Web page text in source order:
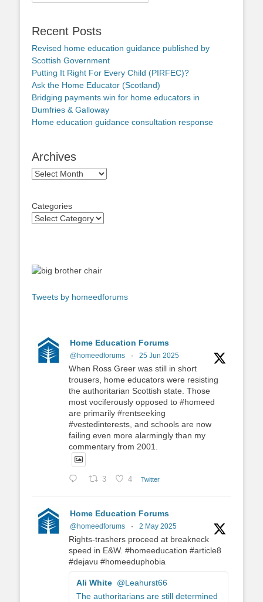
Recent Posts
Revised home education guidance published by
Scottish Government
Putting It Right For Every Child (PIRFEC)?
Ask the Home Educator (Scotland)
Bridging payments win for home educators in
Dumfries & Galloway
Home education guidance consultation response
Archives
Archives
Categories
Tweets by homeedforums
Home Education Forums
@homeedforums · 25 Jun 2025
When Ross Greer was still in short
trousers, home educators were resisting
the authoritarian Scottish state. Those
most vociferously opposed to #homeed
are primarily #rentseeking
#vestedinterests, and schools are now
failing even more alarmingly than my
commentary from 2001.
3 4 Twitter
Home Education Forums
@homeedforums · 2 May 2025
Rights-trashers proceed at breakneck
speed in E&W. #homeeducation #article8
#dejavu #homeeduphobia
Ali White @Leahurst66
The authoritarians are still determined